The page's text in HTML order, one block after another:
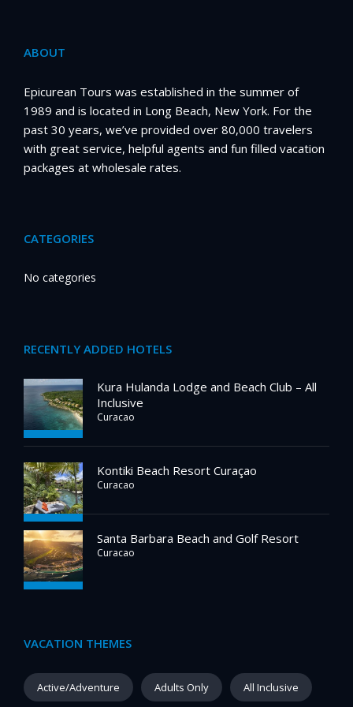
ABOUT
Epicurean Tours was established in the summer of
1989 and is located in Long Beach, New York. For the
past 30 years, we’ve provided over 80,000 travelers
with great service, helpful agents and fun filled vacation
packages at wholesale rates.
CATEGORIES
No categories
RECENTLY ADDED HOTELS
Kura Hulanda Lodge and Beach Club – All
Inclusive
Curacao
Kontiki Beach Resort Curaçao
Curacao
Santa Barbara Beach and Golf Resort
Curacao
VACATION THEMES
Active/Adventure Adults Only All Inclusive